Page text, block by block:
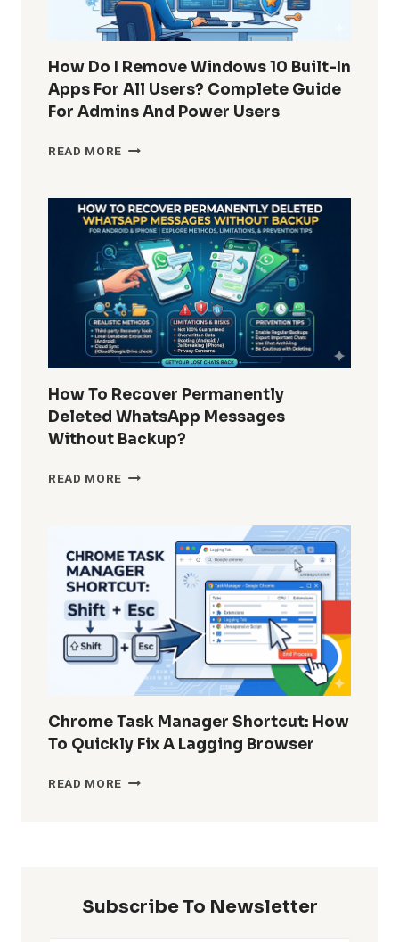
How Do I Remove Windows 10 Built-In
Apps For All Users? Complete Guide
For Admins And Power Users
READ MORE HOW
REMOVE
WINDOWS
10
BUILT-
IN
APPS
FOR
ALL
USERS?
COMPLETE
GUIDE
FOR
ADMINS
AND
USERS
How To Recover Permanently
Deleted WhatsApp Messages
Without Backup?
READ MORE HOW
DELETED
WHATSAPP
MESSAGES
WITHOUT
BACKUP?
Chrome Task Manager Shortcut: How
To Quickly Fix A Lagging Browser
READ MORE CHROME
FIX
Subscribe To Newsletter